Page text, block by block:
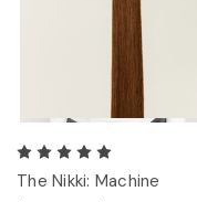
The Nikki: Machine